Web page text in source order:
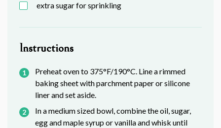
extra sugar for sprinkling
Instructions
Preheat oven to 375°F/190°C. Line a rimmed
baking sheet with parchment paper or silicone
liner and set aside.
In a medium sized bowl, combine the oil, sugar,
egg and maple syrup or vanilla and whisk until